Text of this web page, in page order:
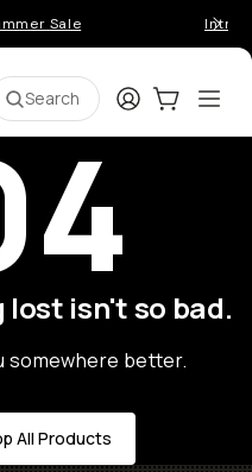
Sale
Search LoginCart:0
isn't so bad.
somewhere better.
All Products